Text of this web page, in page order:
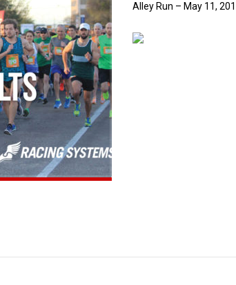
Alley Run – May 11,